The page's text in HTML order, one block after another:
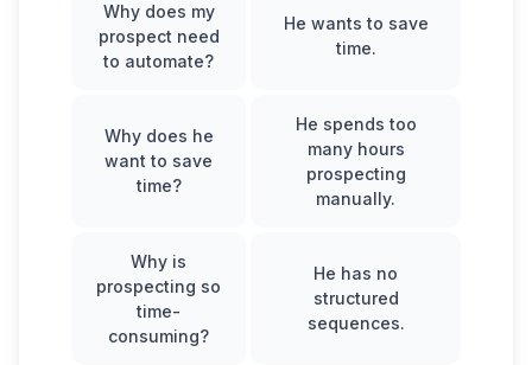
Why does my
prospect need
to automate?
He wants to save
time.
Why does he
want to save
time?
He spends too
many hours
prospecting
manually.
Why is
prospecting so
time-
consuming?
He has no
structured
sequences.